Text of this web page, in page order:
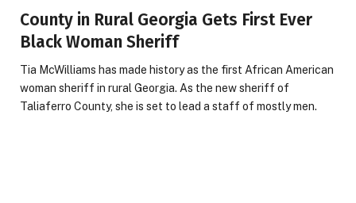
County in Rural Georgia Gets First Ever
Black Woman Sheriff
Tia McWilliams has made history as the first African American
woman sheriff in rural Georgia. As the new sheriff of
Taliaferro County, she is set to lead a staff of mostly men.